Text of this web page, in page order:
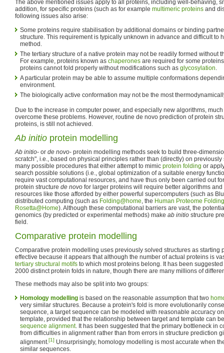
The above mentioned issues apply to all proteins, including well-behaving,
addition, for specific proteins (such as for example multimeric proteins and
following issues also arise:
Some proteins require stabilisation by additional domains or binding
structure. This requirement is typically unknown in advance and difficult to
method.
The tertiary structure of a native protein may not be readily formed without
For example, proteins known as chaperones are required for some
proteins cannot fold properly without modifications such as glycosylation.
A particular protein may be able to assume multiple conformations
environment.
The biologically active conformation may not be the most
Due to the increase in computer power, and especially new algorithms,
overcome these problems. However, routine de novo prediction of protein
proteins, is still not achieved.
Ab initio protein modelling
Ab initio- or de novo- protein modelling methods seek to build three-
scratch", i.e., based on physical principles rather than (directly) on
many possible procedures that either attempt to mimic protein folding or
search possible solutions (i.e., global optimization of a suitable energy
require vast computational resources, and have thus only been carried out
protein structure de novo for larger proteins will require better algorithms
resources like those afforded by either powerful supercomputers (such as
distributed computing (such as Folding@home, the Human Proteome
Rosetta@Home). Although these computational barriers are vast, the
genomics (by predicted or experimental methods) make ab initio structure
field.
Comparative protein modelling
Comparative protein modelling uses previously solved structures as starting
effective because it appears that although the number of actual proteins is
tertiary structural motifs to which most proteins belong. It has been
2000 distinct protein folds in nature, though there are many millions of
These methods may also be split into two groups:
Homology modelling is based on the reasonable assumption that two
very similar structures. Because a protein's fold is more evolutionarily
sequence, a target sequence can be modeled with reasonable accuracy
template, provided that the relationship between target and template can
sequence alignment. It has been suggested that the primary bottleneck in
from difficulties in alignment rather than from errors in structure prediction
alignment.[1] Unsurprisingly, homology modelling is most accurate when
similar sequences.